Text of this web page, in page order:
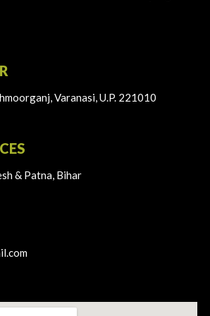
Varanasi, U.P. 221010
& Patna, Bihar